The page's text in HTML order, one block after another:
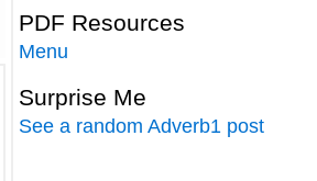
PDF Resources
Menu
Surprise Me
See a random Adverb1 post